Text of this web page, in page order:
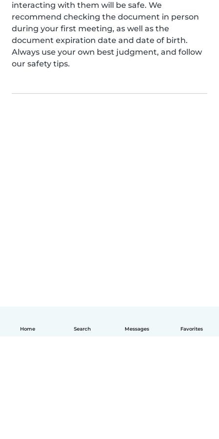
Home Search Messages Favorites
interacting with them will be safe. We
recommend checking the document in person
during your first meeting, as well as the
document expiration date and date of birth.
Always use your own best judgment, and follow
our safety tips.